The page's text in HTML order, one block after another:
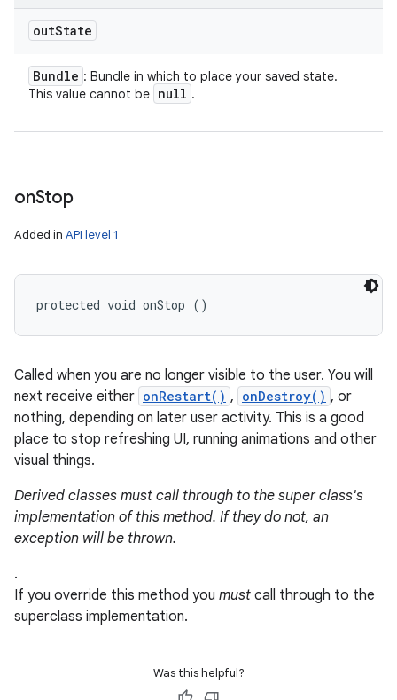
outState
Bundle : Bundle in which to place your saved state.
This value cannot be null .
onStop
Added in API level 1
protected void onStop ()
Called when you are no longer visible to the user. You will
next receive either onRestart() , onDestroy() , or
nothing, depending on later user activity. This is a good
place to stop refreshing UI, running animations and other
visual things.
Derived classes must call through to the super class's
implementation of this method. If they do not, an
exception will be thrown.
.
If you override this method you must call through to the
superclass implementation.
Was this helpful?